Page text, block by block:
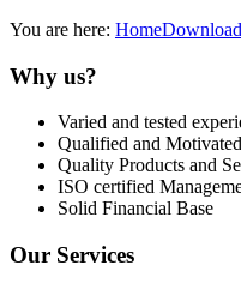
You are here: Home
Why us?
Varied and tested
Qualified and
Quality Products and
ISO certified
Solid Financial Base
Our Services